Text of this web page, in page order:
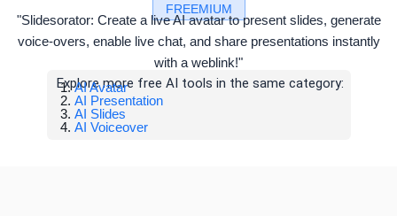
FREEMIUM
"Slidesorator: Create a live AI avatar to present slides, generate
voice-overs, enable live chat, and share presentations instantly
with a weblink!"
Explore more free AI tools in the same category:
AI Avatar
AI Presentation
AI Slides
AI Voiceover